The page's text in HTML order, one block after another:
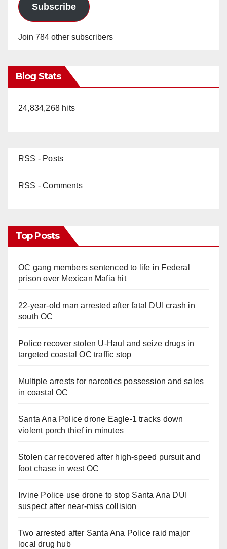
Subscribe
Join 784 other subscribers
Blog Stats
24,834,268 hits
RSS - Posts
RSS - Comments
Top Posts
OC gang members sentenced to life in Federal
prison over Mexican Mafia hit
22-year-old man arrested after fatal DUI crash in
south OC
Police recover stolen U-Haul and seize drugs in
targeted coastal OC traffic stop
Multiple arrests for narcotics possession and sales
in coastal OC
Santa Ana Police drone Eagle-1 tracks down
violent porch thief in minutes
Stolen car recovered after high-speed pursuit and
foot chase in west OC
Irvine Police use drone to stop Santa Ana DUI
suspect after near-miss collision
Two arrested after Santa Ana Police raid major
local drug hub